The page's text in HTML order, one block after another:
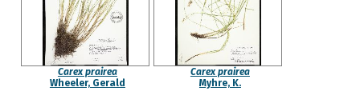
Carex prairea
Wheeler, Gerald
Carex prairea
Myhre, K.